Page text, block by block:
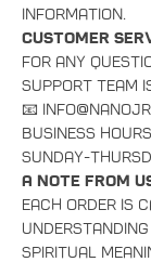
information.
Customer
For any
support team
📧
Business
Sunday-
A Note from
Each order is
spiritual